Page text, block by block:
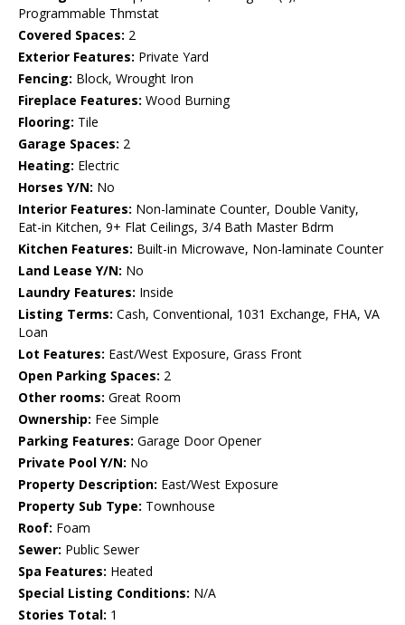
Programmable Thmstat
Covered Spaces: 2
Exterior Features: Private Yard
Fencing: Block, Wrought Iron
Fireplace Features: Wood Burning
Flooring: Tile
Garage Spaces: 2
Heating: Electric
Horses Y/N: No
Interior Features: Non-laminate Counter, Double Vanity,
Eat-in Kitchen, 9+ Flat Ceilings, 3/4 Bath Master Bdrm
Kitchen Features: Built-in Microwave, Non-laminate Counter
Land Lease Y/N: No
Laundry Features: Inside
Listing Terms: Cash, Conventional, 1031 Exchange, FHA, VA
Loan
Lot Features: East/West Exposure, Grass Front
Open Parking Spaces: 2
Other rooms: Great Room
Ownership: Fee Simple
Parking Features: Garage Door Opener
Private Pool Y/N: No
Property Description: East/West Exposure
Property Sub Type: Townhouse
Roof: Foam
Sewer: Public Sewer
Spa Features: Heated
Special Listing Conditions: N/A
Stories Total: 1